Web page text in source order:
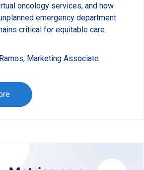
oncology services, and how
emergency department
critical for equitable care.
Marketing Associate